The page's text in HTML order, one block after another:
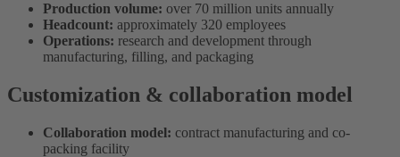
Production volume: over 70 million units annually
Headcount: approximately 320 employees
Operations: research and development through
manufacturing, filling, and packaging
Customization & collaboration model
Collaboration model: contract manufacturing and co-
packing facility